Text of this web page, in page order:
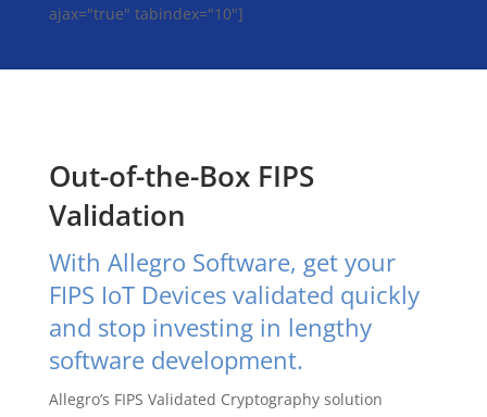
ajax="true" tabindex="10"]
Out-of-the-Box FIPS
Validation
With Allegro Software, get your
FIPS IoT Devices validated quickly
and stop investing in lengthy
software development.
Allegro’s FIPS Validated Cryptography solution